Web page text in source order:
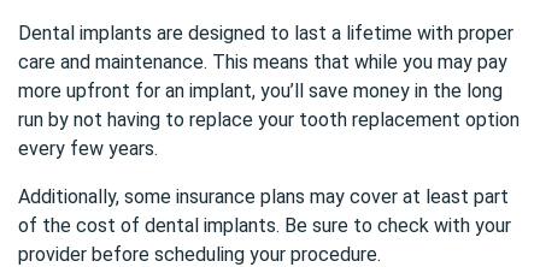
Dental implants are designed to last a lifetime with proper
care and maintenance. This means that while you may pay
more upfront for an implant, you’ll save money in the long
run by not having to replace your tooth replacement option
every few years.
Additionally, some insurance plans may cover at least part
of the cost of dental implants. Be sure to check with your
provider before scheduling your procedure.